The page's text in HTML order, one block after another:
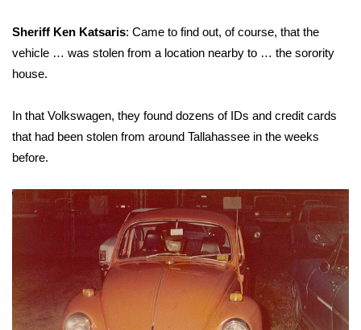
Sheriff Ken Katsaris: Came to find out, of course, that the
vehicle … was stolen from a location nearby to … the sorority
house.
In that Volkswagen, they found dozens of IDs and credit cards
that had been stolen from around Tallahassee in the weeks
before.